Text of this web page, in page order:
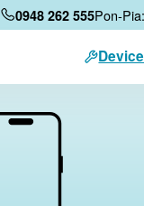
0948 262 555Pon-